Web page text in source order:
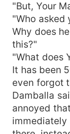
"But, Your
"Who asked
Why does
this?"
"What does
It has been
even forgot
Damballa
annoyed
immediately